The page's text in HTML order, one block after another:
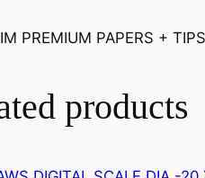
PREMIUM PAPERS +
products